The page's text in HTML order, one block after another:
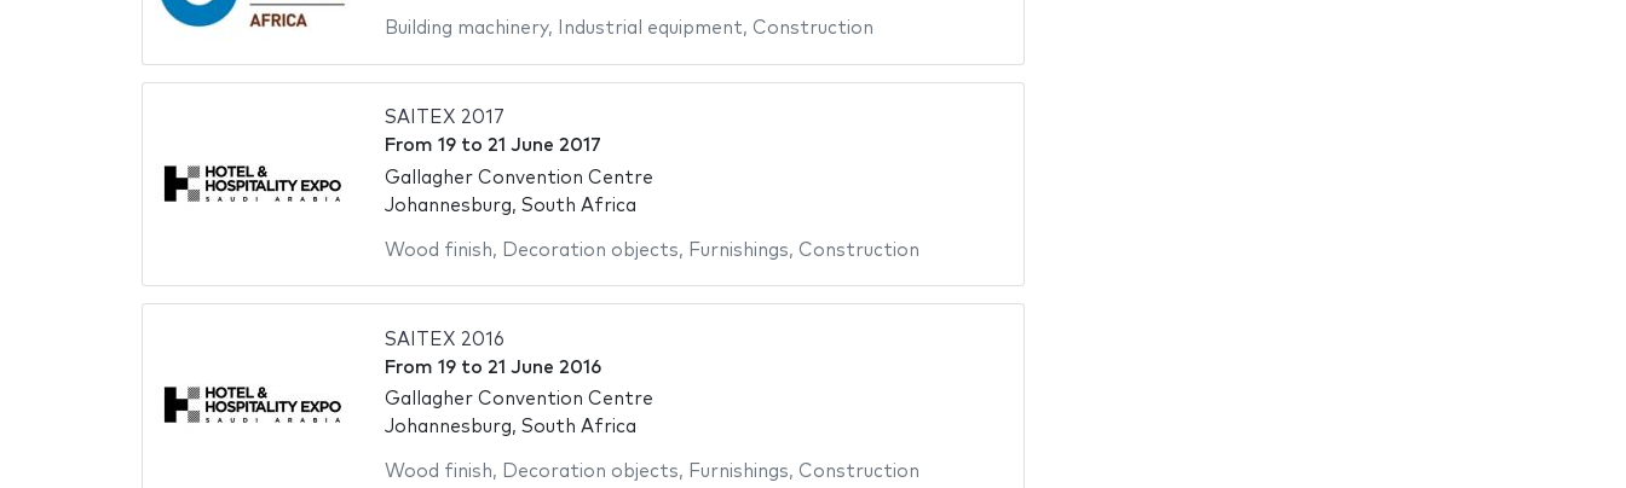
Building machinery, Industrial equipment, Construction
SAITEX 2017
From 19to 21 June 2017
Gallagher Convention Centre
Johannesburg, South Africa
Wood finish, Decoration objects, Furnishings, Construction
SAITEX 2016
From 19to 21 June 2016
Gallagher Convention Centre
Johannesburg, South Africa
Wood finish, Decoration objects, Furnishings, Construction